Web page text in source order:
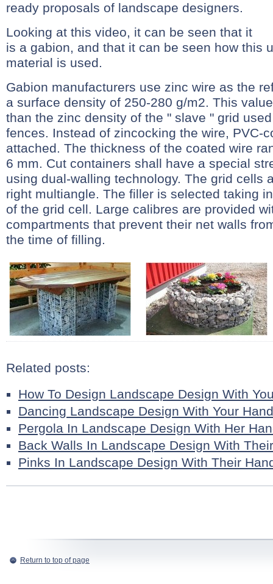
ready proposals of landscape designers.
Looking at this video, it can be seen that it
is a gabion, and that it can be seen how this
material is used.
Gabion manufacturers use zinc wire as the
a surface density of 250-280 g/m2. This
than the zinc density of the " slave " grid
fences. Instead of zincocking the wire, PVC-
attached. The thickness of the coated wire
6 mm. Cut containers shall have a special
using dual-walling technology. The grid cells
right multiangle. The filler is selected taking
of the grid cell. Large calibres are provided
compartments that prevent their net walls
the time of filling.
Related posts:
How To Design Landscape Design With
Dancing Landscape Design With Your
Pergola In Landscape Design With Her
Back Walls In Landscape Design With
Pinks In Landscape Design With Their
Return to top of page